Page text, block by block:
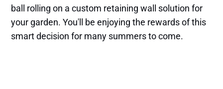
ball rolling on a custom retaining wall solution for
your garden. You'll be enjoying the rewards of this
smart decision for many summers to come.